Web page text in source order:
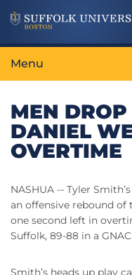
Menu
MEN
DANIEL
OVERTIME
NASHUA -- Tyler
an offensive rebound
one second left in
Suffolk, 89-88 in a